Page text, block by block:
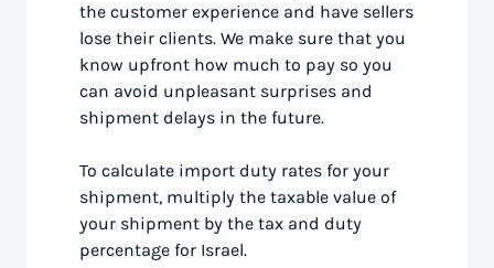
the customer experience and have sellers
lose their clients. We make sure that you
know upfront how much to pay so you
can avoid unpleasant surprises and
shipment delays in the future.
To calculate import duty rates for your
shipment, multiply the taxable value of
your shipment by the tax and duty
percentage for Israel.